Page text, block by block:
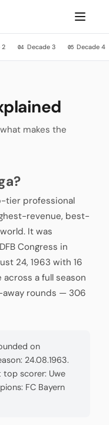
2 04 Decade 3 05 Decade 4
makes the
tier professional
revenue, best-
It was
Congress in
24, 1963 with 16
a full season
rounds — 306
on
24.08.1963.
top scorer: Uwe
FC Bayern